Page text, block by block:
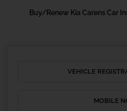
Buy/Renew Kia Carens Car